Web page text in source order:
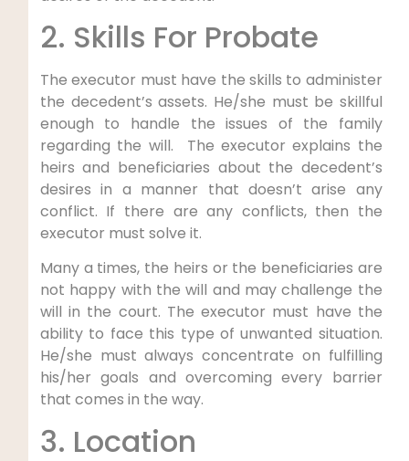
2. Skills For Probate
The executor must have the skills to administer
the decedent’s assets. He/she must be skillful
enough to handle the issues of the family
regarding the will. The executor explains the
heirs and beneficiaries about the decedent’s
desires in a manner that doesn’t arise any
conflict. If there are any conflicts, then the
executor must solve it.
Many a times, the heirs or the beneficiaries are
not happy with the will and may challenge the
will in the court. The executor must have the
ability to face this type of unwanted situation.
He/she must always concentrate on fulfilling
his/her goals and overcoming every barrier
that comes in the way.
3. Location